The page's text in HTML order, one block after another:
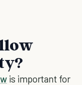
is important for